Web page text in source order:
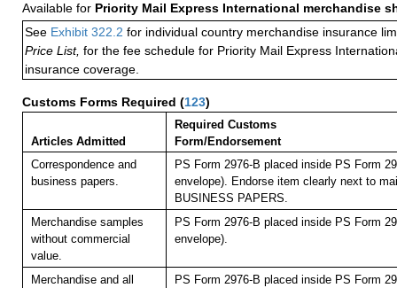
Available for Priority Mail Express International merchandise
See Exhibit 322.2 for individual country merchandise insurance
Price List, for the fee schedule for Priority Mail Express
insurance coverage.
Customs Forms Required (123)
Articles Admitted
Required Customs
Form/Endorsement
Correspondence and
business papers.
PS Form 2976-B placed inside PS Form
envelope). Endorse item clearly next to
BUSINESS PAPERS.
Merchandise samples
without commercial
value.
PS Form 2976-B placed inside PS Form
envelope).
Merchandise and all
PS Form 2976-B placed inside PS Form